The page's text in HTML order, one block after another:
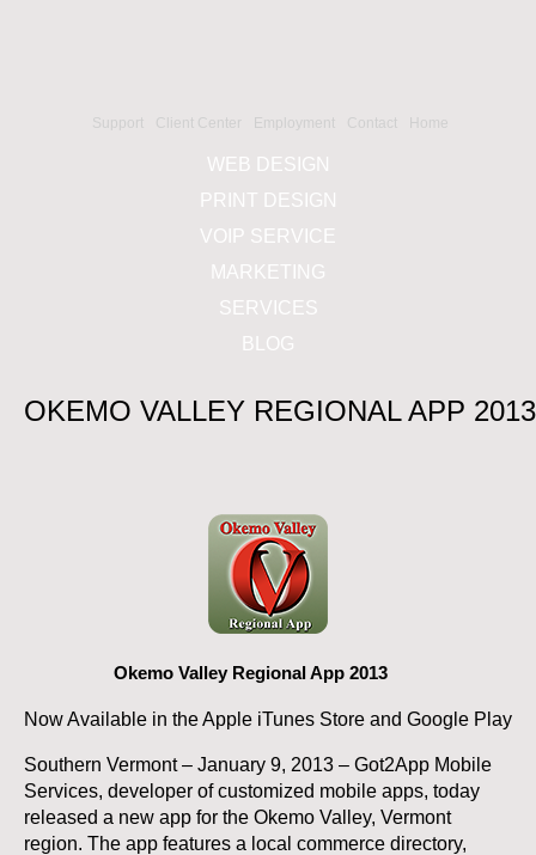
Home
Contact
Employment
Client Center
Support
WEB DESIGN
PRINT DESIGN
VOIP SERVICE
MARKETING
SERVICES
BLOG
OKEMO VALLEY REGIONAL APP 2013
Okemo Valley Regional App 2013
Now Available in the Apple iTunes Store and Google Play
Southern Vermont – January 9, 2013 – Got2App Mobile
Services, developer of customized mobile apps, today
released a new app for the Okemo Valley, Vermont
region. The app features a local commerce directory,